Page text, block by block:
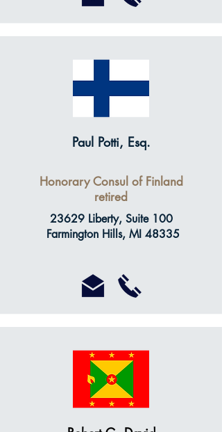
Paul Potti, Esq.
Honorary Consul of Finland
retired
23629 Liberty, Suite 100
Farmington Hills, MI 48335